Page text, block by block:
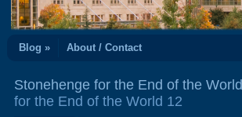
Blog » About / Contact
Stonehenge for the End of the World
for the End of the World 12